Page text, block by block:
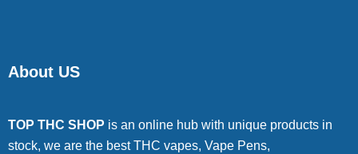
About US
TOP THC SHOP is an online hub with unique products in
stock, we are the best THC vapes, Vape Pens,